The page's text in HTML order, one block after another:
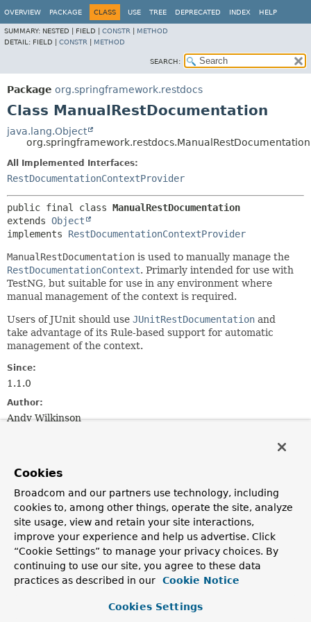
OVERVIEW PACKAGE CLASS USE TREE DEPRECATED INDEX HELP
SUMMARY: NESTED | FIELD | CONSTR
METHOD
DETAIL: FIELD | CONSTR METHOD
SEARCH:
Package org.springframework.restdocs
Class ManualRestDocumentation
java.lang.Object
org.springframework.restdocs.ManualRestDocumentation
All Implemented Interfaces:
RestDocumentationContextProvider
public final class ManualRestDocumentation
extends Object
implements RestDocumentationContextProvider
ManualRestDocumentation is used to manually manage the
RestDocumentationContext. Primarly intended for use with
TestNG, but suitable for use in any environment where
manual management of the context is required.
Users of JUnit should use JUnitRestDocumentation and
take advantage of its Rule-based support for automatic
management of the context.
Since:
1.1.0
Author:
Andy Wilkinson
Constructors
Constructor
ManualRestDocumentation()
Creates a newManualRestDocumentationinstance that
will generate snippets to <gradle/maven build
Cookies
Broadcom and our partners use technology, including
cookies to, among other things, operate the site, analyze
site usage, view and retain your site interactions,
improve your experience and help us advertise. Click
“Cookie Settings” to manage your privacy choices. By
continuing to use our site, you agree to these data
practices as described in our
Cookie Notice
Cookies Settings